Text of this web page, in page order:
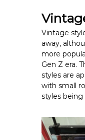
Vintage
away,
more
Gen Z era.
styles are
with small
styles